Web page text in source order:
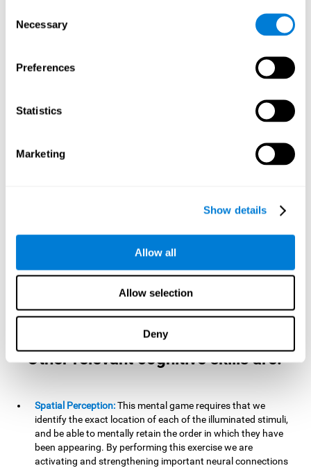
Selection
Necessary
Preferences
Statistics
Marketing
Show details
Allow all
Allow selection
Deny
we will have to
carry out mnemonic strategies and mentally select the
strengthening our planning capacity. Improving this
important cognitive skill allows us to be more efficient in
essential tasks for our day to day, as it allows us to decide
the proper order of the tasks, assign each one the necessary
Short-term memory:
It will be necessary to remember the
information initially shown in order to be able to locate it
when we read a long sentence in a book: we need to
remember the beginning of the sentence to make sense of it
at the end.
As you progress it will be necessary to
remember the order of the series and then repeat it in
with the information we retain in our short-term memory. For
example, it is extremely useful for making mental
Other relevant cognitive skills are:
Spatial Perception:This mental game requires that we
identify the exact location of each of the illuminated stimuli,
and be able to mentally retain the order in which they have
been appearing. By performing this exercise we are
activating and strengthening important neural connections